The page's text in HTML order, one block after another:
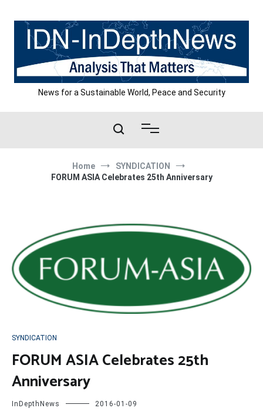
content
News for a Sustainable World, Peace and Security
Home
SYNDICATION
FORUM ASIA Celebrates 25th Anniversary
SYNDICATION
FORUM ASIA Celebrates 25th
Anniversary
InDepthNews 2016-01-09